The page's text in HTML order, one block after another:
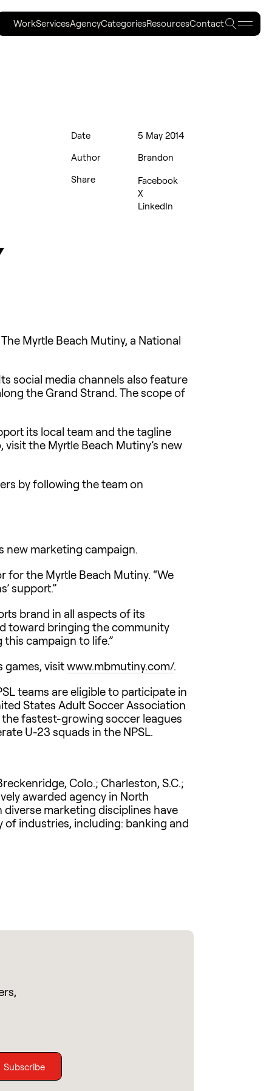
Work
Work
Services
Services
Agency
Agency
Categories
Categories
Resources
Resources
Contact
Contact
Date
5 May 2014
Author
Brandon
Share
Facebook
X
LinkedIn
Myrtle Beach Mutiny, a National
social media channels also feature
the Grand Strand. The scope of
its local team and the tagline
, visit the Myrtle Beach Mutiny’s new
by following the team on
new marketing campaign.
for the Myrtle Beach Mutiny. “We
support.”
brand in all aspects of its
toward bringing the community
campaign to life.”
games, visitwww.mbmutiny.com/.
teams are eligible to participate in
States Adult Soccer Association
fastest-growing soccer leagues
U-23 squads in the NPSL.
Colo.; Charleston, S.C.;
awarded agency in North
diverse marketing disciplines have
industries, including: banking and